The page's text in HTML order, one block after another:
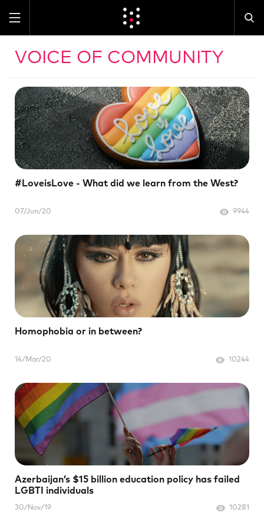
VOICE OF COMMUNITY
#LoveisLove - What did we learn from the West?
07/Jun/20 9944
Homophobia or in between?
14/Mar/20 10244
Azerbaijan’s $15 billion education policy has failed
LGBTI individuals
30/Nov/19 10281